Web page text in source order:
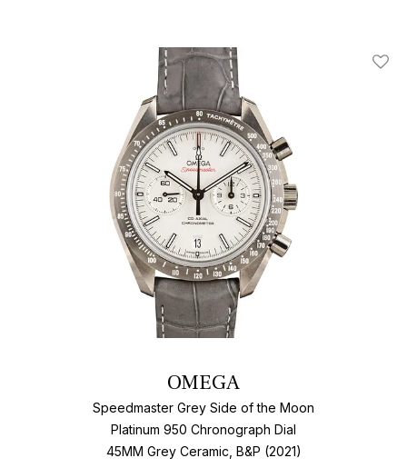
Add
OMEGA
Speedmaster Grey Side of the Moon
Platinum 950 Chronograph Dial
45MM Grey Ceramic, B&P (2021)